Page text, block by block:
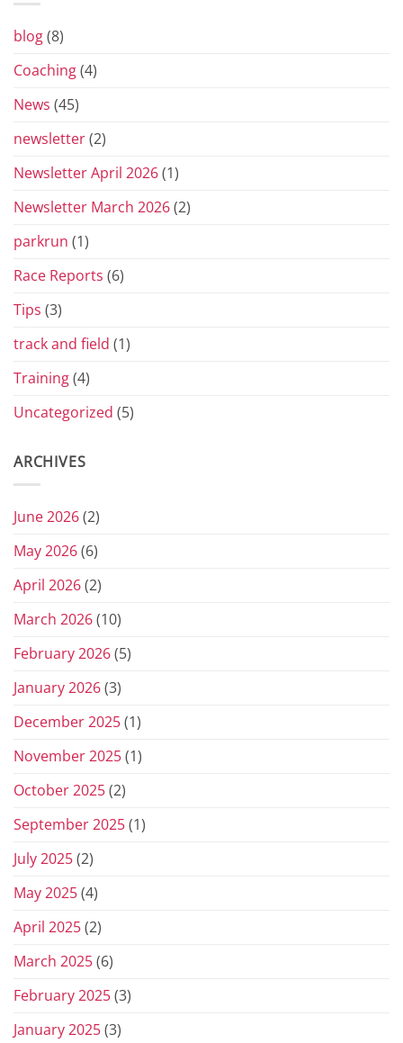
blog(8)
Coaching(4)
News (45)
newsletter(2)
Newsletter April 2026(1)
Newsletter March 2026(2)
parkrun (1)
Race Reports (6)
Tips (3)
track and field (1)
Training(4)
Uncategorized (5)
ARCHIVES
June 2026(2)
May 2026(6)
April 2026(2)
March 2026(10)
February 2026(5)
January 2026(3)
December 2025(1)
November 2025(1)
October 2025(2)
September 2025(1)
July 2025(2)
May 2025(4)
April 2025(2)
March 2025(6)
February 2025(3)
January 2025(3)